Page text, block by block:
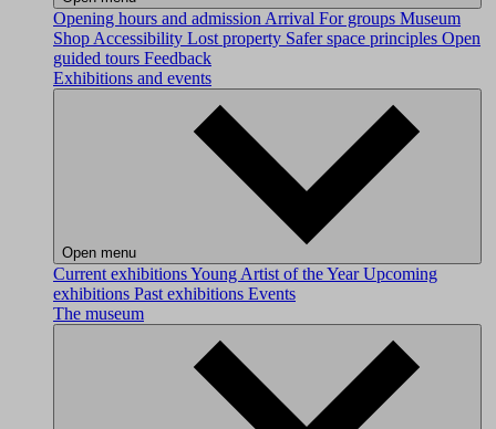
Opening hours and admission Arrival For groups Museum
Shop Accessibility Lost property Safer space principles Open
guided tours Feedback
Exhibitions and events
Open menu
Current exhibitionsYoung Artist of the YearUpcoming
exhibitions Past exhibitions Events
The museum